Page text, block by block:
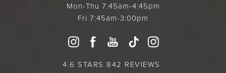
Mon-Thu 7:45am-4:45pm
Fri 7:45am-3:00pm
4.6 STARS 842 REVIEWS